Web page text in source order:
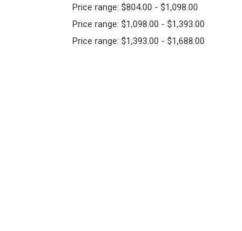
Price range: $804.00 - $1,098.00
Price range: $1,098.00 - $1,393.00
Price range: $1,393.00 - $1,688.00